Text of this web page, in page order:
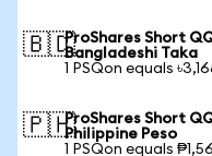
🇧🇩ProShares Short
Bangladeshi Taka
1 PSQon equals
🇵🇭ProShares Short
Philippine Peso
1 PSQon equals